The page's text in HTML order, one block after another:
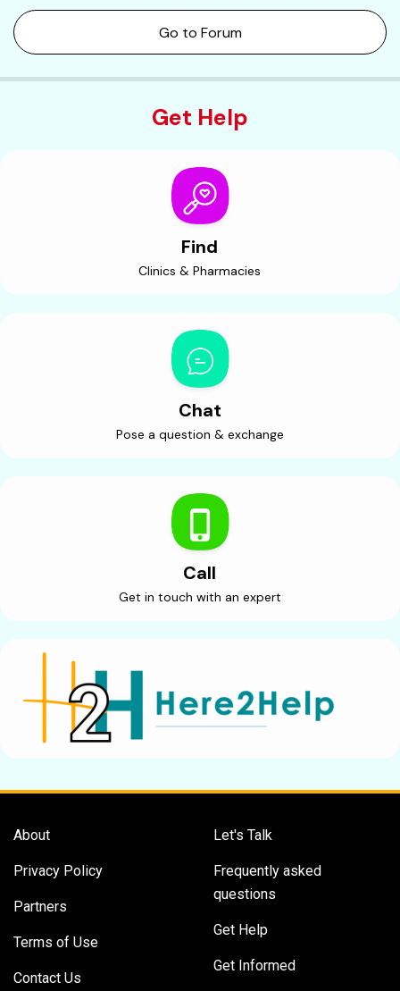
Go to Forum
Get Help
Find
Clinics & Pharmacies
Chat
Pose a question & exchange
Call
Get in touch with an expert
About
Privacy Policy
Partners
Terms of Use
Contact Us
Let's Talk
Frequently asked
questions
Get Help
Get Informed